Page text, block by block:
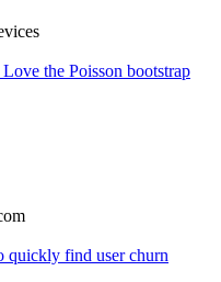
the Poisson bootstrap
quickly find user churn